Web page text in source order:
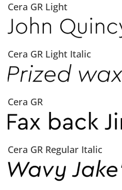
Cera GR Light
Cera GR Light Italic
Cera GR
Cera GR Regular Italic